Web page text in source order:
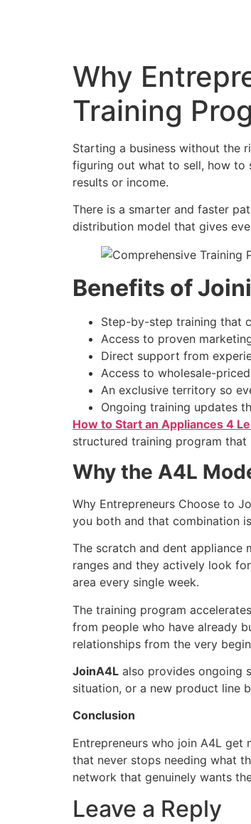
Why
Training
Starting a business without the
figuring out what to sell, how to
results or income.
There is a smarter and faster
distribution model that gives
Benefits of
Step-by-step training that
Access to proven
Direct support from
Access to wholesale-
An exclusive territory so
Ongoing training updates
How to Start an Appliances 4
structured training program
Why the A4L
Why Entrepreneurs Choose to
you both and that combination
The scratch and dent appliance
ranges and they actively look
area every single week.
The training program
from people who have already
relationships from the very
JoinA4L also provides ongoing
situation, or a new product line
Conclusion
Entrepreneurs who join A4L get
that never stops needing what
network that genuinely wants
Leave a Reply